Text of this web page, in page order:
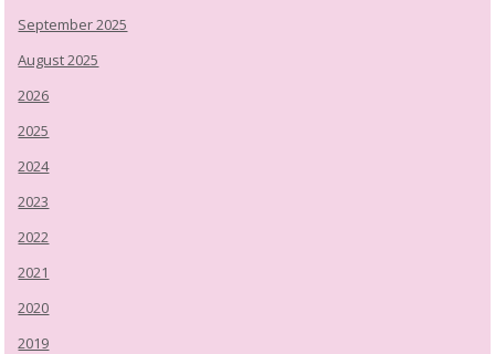
September 2025
August 2025
2026
2025
2024
2023
2022
2021
2020
2019